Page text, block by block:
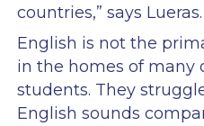
countries,” says Lueras.
English is not the
in the homes of many
students. They
English sounds